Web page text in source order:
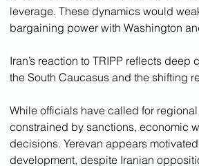
leverage. These dynamics would
bargaining power with Washington
Iran’s reaction to TRIPP reflects
the South Caucasus and the shifting
While officials have called for
constrained by sanctions, economic
decisions. Yerevan appears
development, despite Iranian